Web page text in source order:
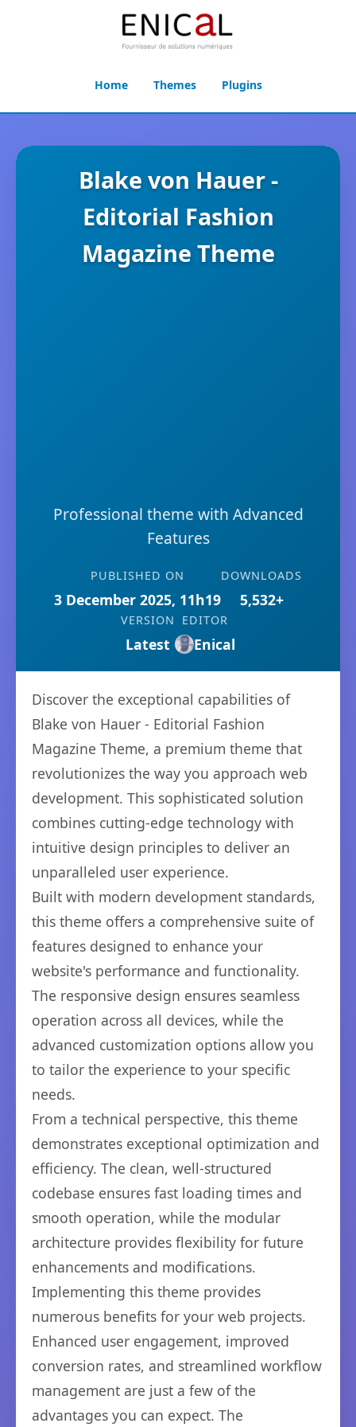
Home Themes Plugins
Blake von Hauer -
Editorial Fashion
Magazine Theme
Professional theme with Advanced
Features
PUBLISHED ON
3 December 2025, 11h19
DOWNLOADS
5,532+
VERSION
Latest
EDITOR
Enical
Discover the exceptional capabilities of
Blake von Hauer - Editorial Fashion
Magazine Theme, a premium theme that
revolutionizes the way you approach web
development. This sophisticated solution
combines cutting-edge technology with
intuitive design principles to deliver an
unparalleled user experience.
Built with modern development standards,
this theme offers a comprehensive suite of
features designed to enhance your
website's performance and functionality.
The responsive design ensures seamless
operation across all devices, while the
advanced customization options allow you
to tailor the experience to your specific
needs.
From a technical perspective, this theme
demonstrates exceptional optimization and
efficiency. The clean, well-structured
codebase ensures fast loading times and
smooth operation, while the modular
architecture provides flexibility for future
enhancements and modifications.
Implementing this theme provides
numerous benefits for your web projects.
Enhanced user engagement, improved
conversion rates, and streamlined workflow
management are just a few of the
advantages you can expect. The